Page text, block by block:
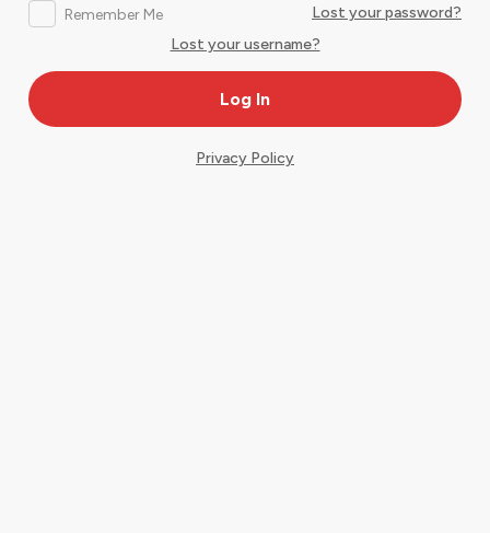
Remember Me
Lost your password?
Lost your username?
Privacy Policy